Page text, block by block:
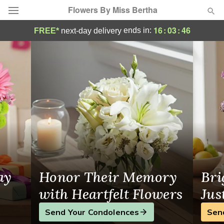
Flowers By Miss Bertha
Deal of the Day
Summer
Occasions
Birthday
Sympathy and Funeral
Flowers, Plants & Gifts
Our Shop
FREE* next-day deliveryends in: 16:03:46
Minneapolis Florist | Same-Day Flower
Honor Their Memory
with Heartfelt Flowers
Send Your Condolences